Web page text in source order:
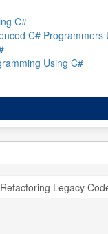
C#
C# Programmers
Using C#